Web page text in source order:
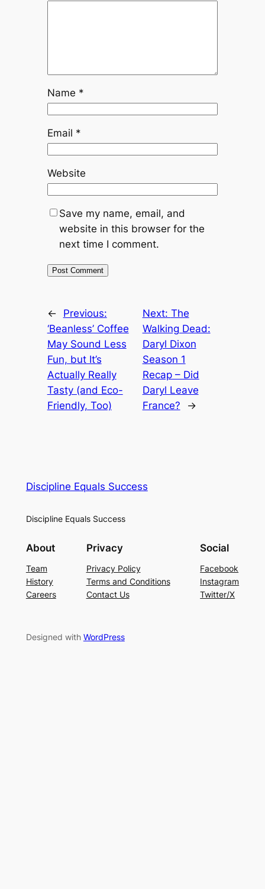
Name *
Email *
Website
Save my name, email, and
website in this browser for the
next time I comment.
←
Previous:
‘Beanless’ Coffee
May Sound Less
Fun, but It’s
Actually Really
Tasty (and Eco-
Friendly, Too)
Next: The
Walking Dead:
Daryl Dixon
Season 1
Recap – Did
Daryl Leave
France?
→
Discipline Equals Success
Discipline Equals Success
About
Team
History
Careers
Privacy
Privacy Policy
Terms and Conditions
Contact Us
Social
Facebook
Instagram
Twitter/X
Designed with WordPress